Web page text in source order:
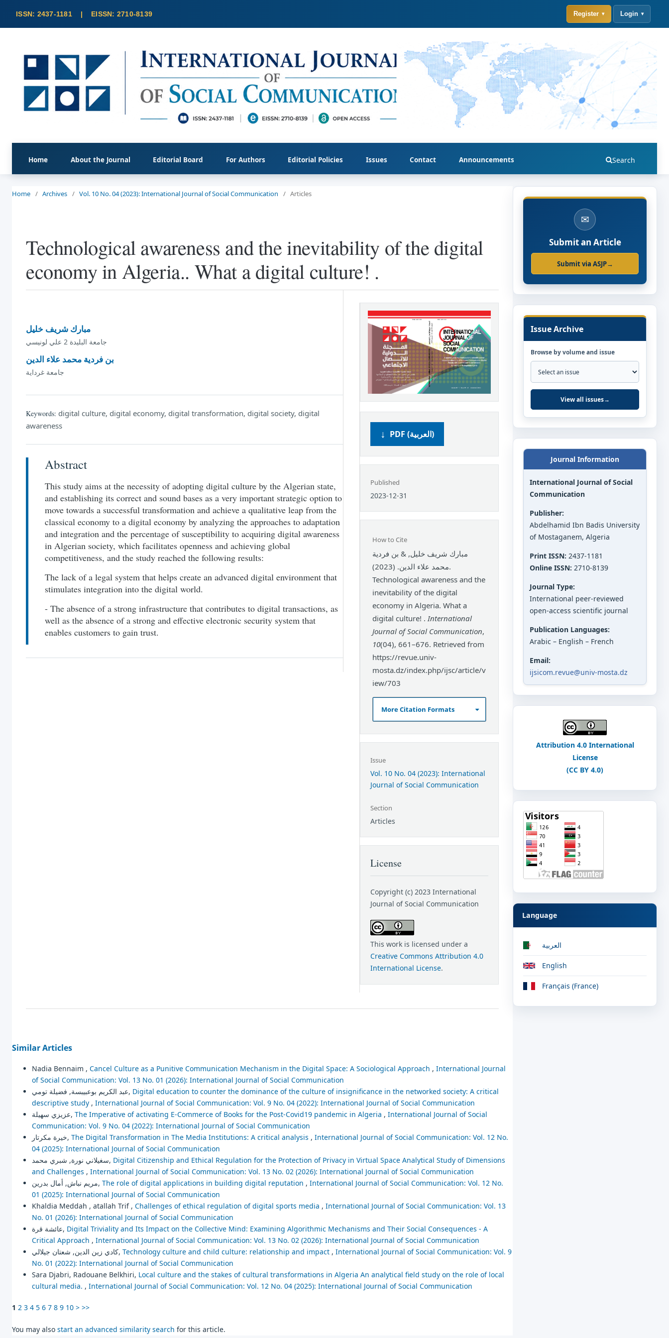
Home About the Journal Editorial Board For Authors Editorial Policies Issues Contact Announcements Search
Register Login
Home / Archives / Vol. 10 No. 04 (2023): International Journal of Social Communication / Articles
Technological awareness and the inevitability of the digital
economy in Algeria.. What a digital culture! .
مبارك شريف خليل
جامعة البليدة 2 علي لونيسي
بن فردية محمد علاء الدين
جامعة غرداية
Keywords: digital culture, digital economy, digital transformation, digital society, digital
awareness
Abstract
This study aims at the necessity of adopting digital culture by the Algerian state,
and establishing its correct and sound bases as a very important strategic option to
move towards a successful transformation and achieve a qualitative leap from the
classical economy to a digital economy by analyzing the approaches to adaptation
and integration and the percentage of susceptibility to acquiring digital awareness
in Algerian society, which facilitates openness and achieving global
competitiveness, and the study reached the following results:
The lack of a legal system that helps create an advanced digital environment that
stimulates integration into the digital world.
- The absence of a strong infrastructure that contributes to digital transactions, as
well as the absence of a strong and effective electronic security system that
enables customers to gain trust.
PDF (العربية)
Published
2023-12-31
How to Cite
مبارك شريف خليل, & بن فردية
محمد علاء الدين. (2023).
Technological awareness and the
inevitability of the digital
economy in Algeria. What a
digital culture! .International
Journal of Social Communication,
10(04), 661–676. Retrieved from
https://revue.univ-
mosta.dz/index.php/ijsc/article/v
iew/703
More Citation Formats
Issue
Vol. 10 No. 04 (2023): International
Journal of Social Communication
Section
Articles
License
Copyright (c) 2023 International
Journal of Social Communication
This work is licensed under a
Creative Commons Attribution 4.0
International License.
Similar Articles
Nadia Bennaim , Cancel Culture as a Punitive Communication Mechanism in the Digital Space: A Sociological Approach , International Journal
of Social Communication: Vol. 13 No. 01 (2026): International Journal of Social Communication
عبد الكريم بوعبيبسة, فضيلة تومي, Digital education to counter the dominance of the culture of insignificance in the networked society: A critical
descriptive study , International Journal of Social Communication: Vol. 9 No. 04 (2022): International Journal of Social Communication
عزيزي سهيلة, The Imperative of activating E-Commerce of Books for the Post-Covid19 pandemic in Algeria , International Journal of Social
Communication: Vol. 9 No. 04 (2022): International Journal of Social Communication
خيرة مكرتار, The Digital Transformation in The Media Institutions: A critical analysis , International Journal of Social Communication: Vol. 12 No.
04 (2025): International Journal of Social Communication
سغيلاني نورة, شبري محمد, Digital Citizenship and Ethical Regulation for the Protection of Privacy in Virtual Space Analytical Study of Dimensions
and Challenges , International Journal of Social Communication: Vol. 13 No. 02 (2026): International Journal of Social Communication
مريم نباش, أمال بدرين, The role of digital applications in building digital reputation , International Journal of Social Communication: Vol. 12 No.
01 (2025): International Journal of Social Communication
Khaldia Meddah , atallah Trif , Challenges of ethical regulation of digital sports media , International Journal of Social Communication: Vol. 13
No. 01 (2026): International Journal of Social Communication
عائشة قرة, Digital Triviality and Its Impact on the Collective Mind: Examining Algorithmic Mechanisms and Their Social Consequences - A
Critical Approach , International Journal of Social Communication: Vol. 13 No. 02 (2026): International Journal of Social Communication
كادي زين الدين, شعتان جيلالي, Technology culture and child culture: relationship and impact , International Journal of Social Communication: Vol. 9
No. 01 (2022): International Journal of Social Communication
Sara Djabri, Radouane Belkhiri, Local culture and the stakes of cultural transformations in Algeria An analytical field study on the role of local
cultural media. , International Journal of Social Communication: Vol. 12 No. 04 (2025): International Journal of Social Communication
1 2 3 4 5 6 7 8 9 10 > >>
You may also start an advanced similarity search for this article.
✉
Submit an Article
Submit via ASJP→
Issue Archive
Browse by volume and issue
View all issues→
Journal Information
International Journal of Social
Communication
Publisher:
Abdelhamid Ibn Badis University
of Mostaganem, Algeria
Print ISSN: 2437-1181
Online ISSN: 2710-8139
Journal Type:
International peer-reviewed
open-access scientific journal
Publication Languages:
Arabic – English – French
Email:
ijsicom.revue@univ-mosta.dz
Attribution 4.0 International
License
(CC BY 4.0)
Language
العربية
English
Français (France)